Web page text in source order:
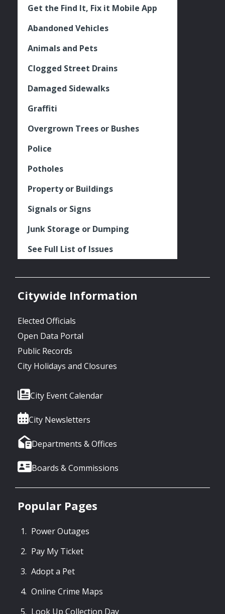
Get the Find It, Fix it Mobile App
Abandoned Vehicles
Animals and Pets
Clogged Street Drains
Damaged Sidewalks
Graffiti
Overgrown Trees or Bushes
Police
Potholes
Property or Buildings
Signals or Signs
Junk Storage or Dumping
See Full List of Issues
Citywide Information
Elected Officials
Open Data Portal
Public Records
City Holidays and Closures
City Event Calendar
City Newsletters
Departments & Offices
Boards & Commissions
Popular Pages
Power Outages
Pay My Ticket
Adopt a Pet
Online Crime Maps
Look Up Collection Day